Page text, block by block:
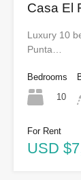
Casa El
Luxury 10
Punta…
Bedrooms
10
For Rent
USD